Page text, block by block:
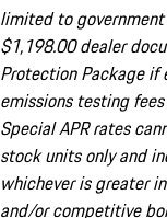
limited to government
$1,198.00 dealer
Protection Package if
emissions testing
Special APR rates
stock units only and
whichever is greater
and/or competitive